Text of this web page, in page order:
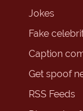
Jokes
Fake
Caption
Get spoof
RSS Feeds